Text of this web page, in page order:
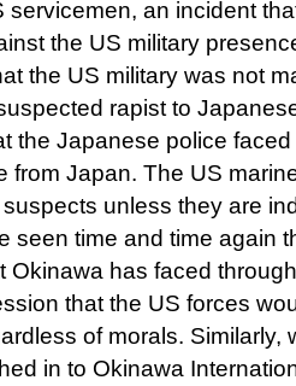
servicemen, an incident
the US military
the US military was not
rapist to
the Japanese police
from Japan. The US
unless they are
seen time and time again
Okinawa has faced
that the US forces
of morals. Similarly,
in to Okinawa